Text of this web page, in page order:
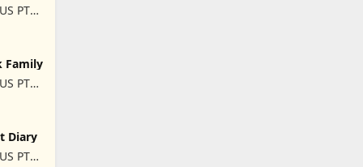
PTE.
Family
PTE.
Diary
PTE.